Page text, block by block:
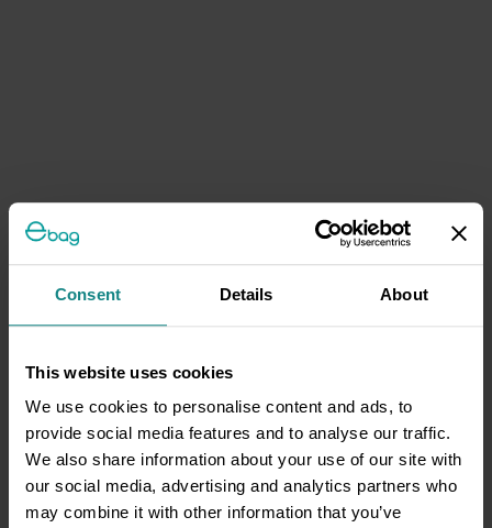
Consent Details About
This website uses cookies
We use cookies to personalise content and ads, to
provide social media features and to analyse our traffic.
We also share information about your use of our site with
our social media, advertising and analytics partners who
may combine it with other information that you’ve